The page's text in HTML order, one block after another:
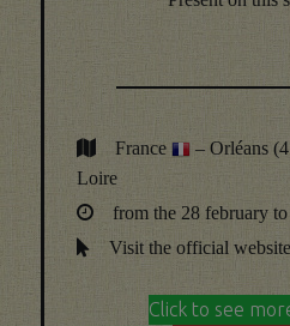
France
– Orléans
Loire
from the 28 february to
Visit the official website
Click to see